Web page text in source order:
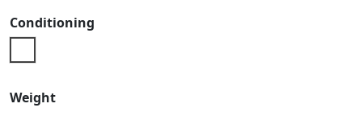
Conditioning
Weight